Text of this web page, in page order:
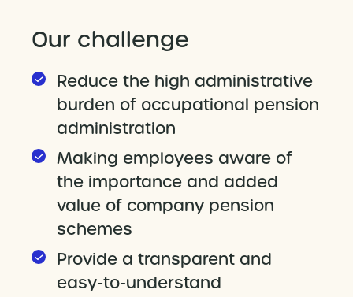
Our challenge
Reduce the high administrative
burden of occupational pension
administration
Making employees aware of
the importance and added
value of company pension
schemes
Provide a transparent and
easy-to-understand